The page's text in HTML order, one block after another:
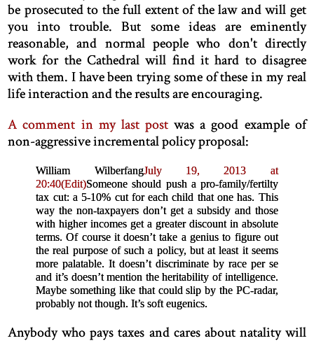
be prosecuted to the full extent of the law and will get
you into trouble. But some ideas are eminently
reasonable, and normal people who don't directly
work for the Cathedral will find it hard to disagree
with them. I have been trying some of these in my real
life interaction and the results are encouraging.
A comment in my last post was a good example of
non-aggressive incremental policy proposal:
William WilberfangJuly 19, 2013 at
20:40(Edit)Someone should push a pro-family/fertilty
tax cut: a 5-10% cut for each child that one has. This
way the non-taxpayers don’t get a subsidy and those
with higher incomes get a greater discount in absolute
terms. Of course it doesn’t take a genius to figure out
the real purpose of such a policy, but at least it seems
more palatable. It doesn’t discriminate by race per se
and it’s doesn’t mention the heritability of intelligence.
Maybe something like that could slip by the PC-radar,
probably not though. It’s soft eugenics.
Anybody who pays taxes and cares about natality will